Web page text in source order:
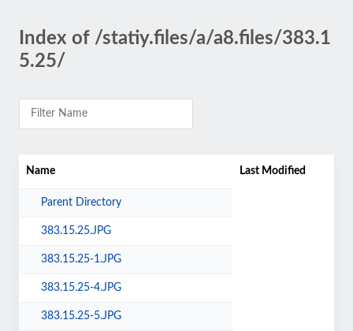
Index of /statiy.files/a/a8.files/383.1
5.25/
Name Last Modified
Parent Directory
383.15.25.JPG
383.15.25-1.JPG
383.15.25-4.JPG
383.15.25-5.JPG